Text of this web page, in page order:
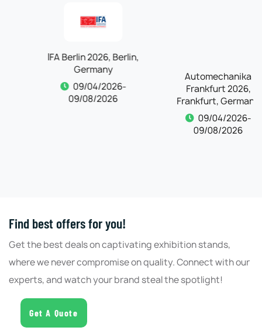
IFA Berlin 2026, Berlin,
Germany
09/04/2026-
09/08/2026
Frankfurt, Germany
09/04/2026-
09/08/2026
Find best offers for you!
Get the best deals on captivating exhibition stands,
where we never compromise on quality. Connect with our
experts, and watch your brand steal the spotlight!
Get A Quote